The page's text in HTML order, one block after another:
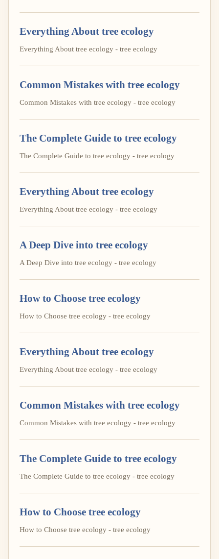
Everything About tree ecology
Everything About tree ecology - tree ecology
Common Mistakes with tree ecology
Common Mistakes with tree ecology - tree ecology
The Complete Guide to tree ecology
The Complete Guide to tree ecology - tree ecology
Everything About tree ecology
Everything About tree ecology - tree ecology
A Deep Dive into tree ecology
A Deep Dive into tree ecology - tree ecology
How to Choose tree ecology
How to Choose tree ecology - tree ecology
Everything About tree ecology
Everything About tree ecology - tree ecology
Common Mistakes with tree ecology
Common Mistakes with tree ecology - tree ecology
The Complete Guide to tree ecology
The Complete Guide to tree ecology - tree ecology
How to Choose tree ecology
How to Choose tree ecology - tree ecology